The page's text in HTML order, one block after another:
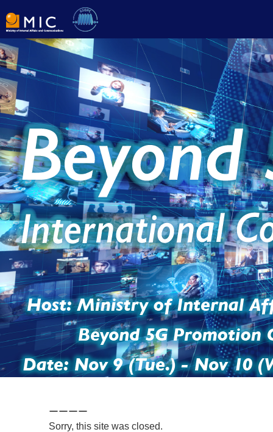
ーーーー
Sorry, this site was closed.